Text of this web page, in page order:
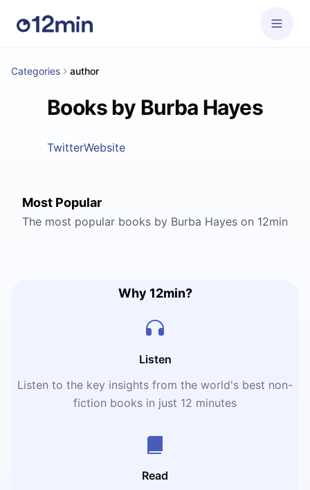
Categories author
Books by Burba Hayes
TwitterWebsite
Most Popular
The most popular books by Burba Hayes on 12min
Why 12min?
Listen
Listen to the key insights from the world's best non-
fiction books in just 12 minutes
Read